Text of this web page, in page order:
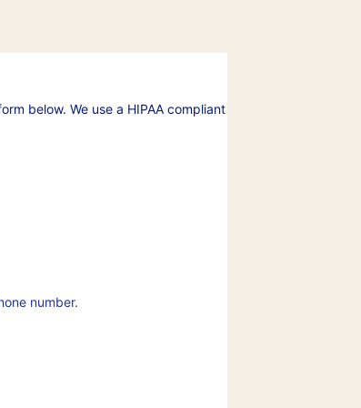
below. We use a HIPAA compliant
number.